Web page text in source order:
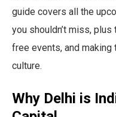
guide covers all the
you shouldn’t miss,
free events, and making
culture.
Why Delhi is